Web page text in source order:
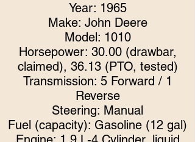
Year: 1965
Make: John Deere
Model: 1010
Horsepower: 30.00 (drawbar,
claimed), 36.13 (PTO, tested)
Transmission: 5 Forward / 1
Reverse
Steering: Manual
Fuel (capacity): Gasoline (12 gal)